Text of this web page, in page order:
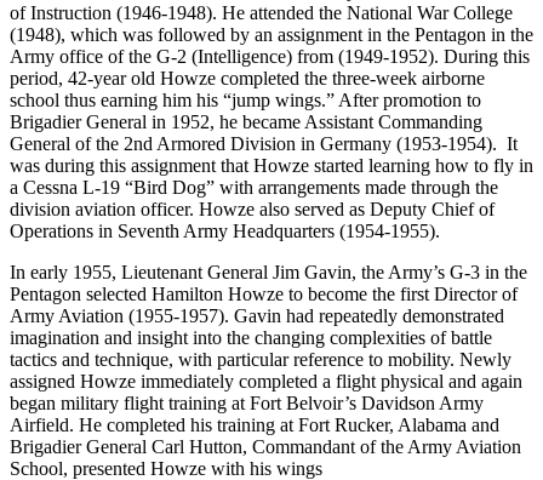
of Instruction (1946-1948). He attended the National War College
(1948), which was followed by an assignment in the Pentagon in the
Army office of the G-2 (Intelligence) from (1949-1952). During this
period, 42-year old Howze completed the three-week airborne
school thus earning him his “jump wings.” After promotion to
Brigadier General in 1952, he became Assistant Commanding
General of the 2nd Armored Division in Germany (1953-1954). It
was during this assignment that Howze started learning how to fly in
a Cessna L-19 “Bird Dog” with arrangements made through the
division aviation officer. Howze also served as Deputy Chief of
Operations in Seventh Army Headquarters (1954-1955).
In early 1955, Lieutenant General Jim Gavin, the Army’s G-3 in the
Pentagon selected Hamilton Howze to become the first Director of
Army Aviation (1955-1957). Gavin had repeatedly demonstrated
imagination and insight into the changing complexities of battle
tactics and technique, with particular reference to mobility. Newly
assigned Howze immediately completed a flight physical and again
began military flight training at Fort Belvoir’s Davidson Army
Airfield. He completed his training at Fort Rucker, Alabama and
Brigadier General Carl Hutton, Commandant of the Army Aviation
School, presented Howze with his wings